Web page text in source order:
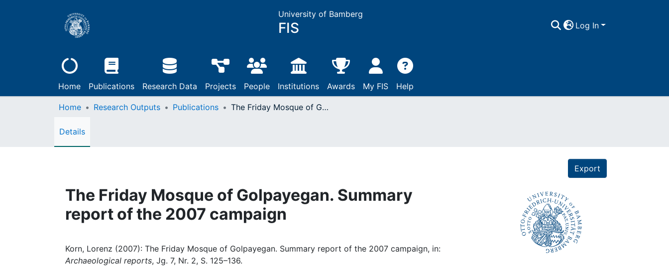
University of Bamberg
FIS Log In
Home Publications Research Data Projects People Institutions Awards My FIS Help
Home Research Outputs Publications The Friday Mosque of Golpayegan. Summary report of the 2007 campaign
Details
Export
The Friday Mosque of Golpayegan. Summary
report of the 2007 campaign
Korn, Lorenz (2007): The Friday Mosque of Golpayegan. Summary report of the 2007 campaign, in:
Archaeological reports, Jg. 7, Nr. 2, S. 125–136.